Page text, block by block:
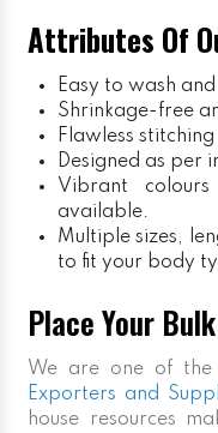
Attributes Of
Easy to wash
Shrinkage-free
Flawless
Designed as per
Vibrant
available.
Multiple sizes,
to fit your body
Place Your
We are one of the
Exporters and
house resources